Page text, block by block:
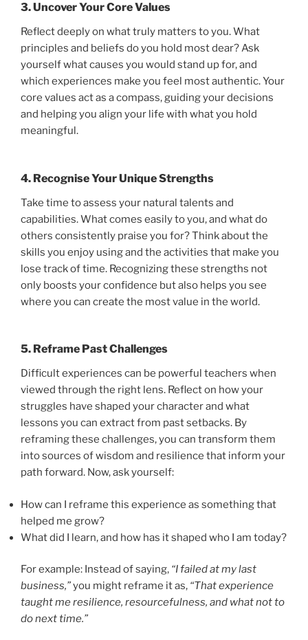
3. Uncover Your Core Values
Reflect deeply on what truly matters to you. What
principles and beliefs do you hold most dear? Ask
yourself what causes you would stand up for, and
which experiences make you feel most authentic. Your
core values act as a compass, guiding your decisions
and helping you align your life with what you hold
meaningful.
4. Recognise Your Unique Strengths
Take time to assess your natural talents and
capabilities. What comes easily to you, and what do
others consistently praise you for? Think about the
skills you enjoy using and the activities that make you
lose track of time. Recognizing these strengths not
only boosts your confidence but also helps you see
where you can create the most value in the world.
5. Reframe Past Challenges
Difficult experiences can be powerful teachers when
viewed through the right lens. Reflect on how your
struggles have shaped your character and what
lessons you can extract from past setbacks. By
reframing these challenges, you can transform them
into sources of wisdom and resilience that inform your
path forward. Now, ask yourself:
How can I reframe this experience as something that
helped me grow?
What did I learn, and how has it shaped who I am today?
For example: Instead of saying, “I failed at my last
business,”you might reframe it as, “That experience
taught me resilience, resourcefulness, and what not to
do next time.”